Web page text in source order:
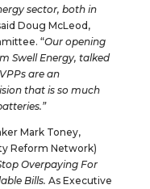
sector, both in
Doug McLeod,
“Our opening
Swell Energy, talked
are an
that is so much
Mark Toney,
Reform Network)
Overpaying For
Bills. As Executive